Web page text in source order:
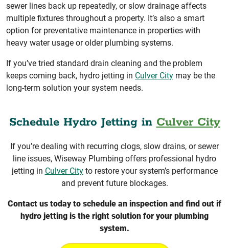
sewer lines back up repeatedly, or slow drainage affects
multiple fixtures throughout a property. It’s also a smart
option for preventative maintenance in properties with
heavy water usage or older plumbing systems.
If you’ve tried standard drain cleaning and the problem
keeps coming back, hydro jetting in Culver City may be the
long-term solution your system needs.
Schedule Hydro Jetting in Culver City
If you’re dealing with recurring clogs, slow drains, or sewer
line issues, Wiseway Plumbing offers professional hydro
jetting in Culver Cityto restore your system’s performance
and prevent future blockages.
Contact us today to schedule an inspection and find out if
hydro jetting is the right solution for your plumbing
system.